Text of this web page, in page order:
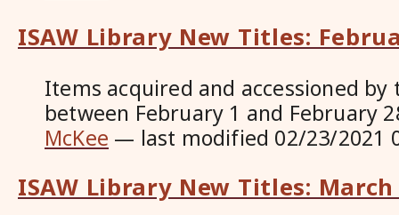
ISAW Library New Titles:
Items acquired and accessioned by
between February 1 and February
McKee — last modified 02/23/2021
ISAW Library New Titles: March